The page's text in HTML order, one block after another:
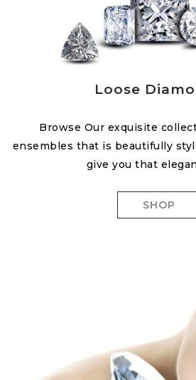
Loose
Browse Our exquisite
ensembles that is beautifully
give you that
SHOP